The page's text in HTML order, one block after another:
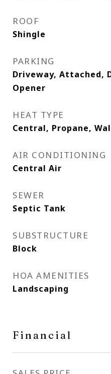
ROOF
Shingle
PARKING
Driveway, Attached,
Opener
HEAT TYPE
Central, Propane,
AIR CONDITIONING
Central Air
SEWER
Septic Tank
SUBSTRUCTURE
Block
HOA AMENITIES
Landscaping
Financial